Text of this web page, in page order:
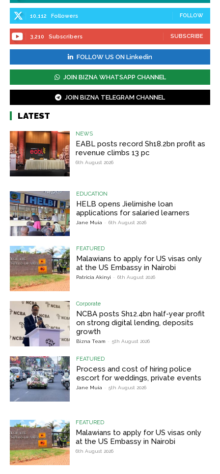
10,112 Followers FOLLOW
3,210 Subscribers SUBSCRIBE
FOLLOW US ON Linkedin
JOIN BIZNA WHATSAPP CHANNEL
JOIN BIZNA TELEGRAM CHANNEL
LATEST
NEWS
EABL posts record Sh18.2bn profit as
revenue climbs 13 pc
6th August 2026
EDUCATION
HELB opens Jielimishe loan
applications for salaried learners
Jane Muia - 6th August 2026
FEATURED
Malawians to apply for US visas only
at the US Embassy in Nairobi
Patricia Akinyi - 6th August 2026
Corporate
NCBA posts Sh12.4bn half-year profit
on strong digital lending, deposits
growth
Bizna Team - 5th August 2026
FEATURED
Process and cost of hiring police
escort for weddings, private events
Jane Muia - 5th August 2026
FEATURED
Malawians to apply for US visas only
at the US Embassy in Nairobi
6th August 2026